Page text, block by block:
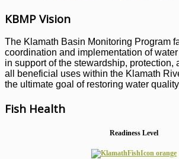
KBMP Vision
The Klamath Basin Monitoring Program
coordination and implementation of
in support of the stewardship, protection,
all beneficial uses within the Klamath
the ultimate goal of restoring water
Fish Health
Readiness Level